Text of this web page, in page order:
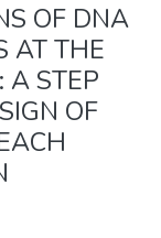
OF DNA
AT THE
A STEP
OF